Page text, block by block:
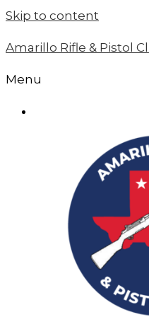
Skip to content
Amarillo Rifle & Pistol
Menu